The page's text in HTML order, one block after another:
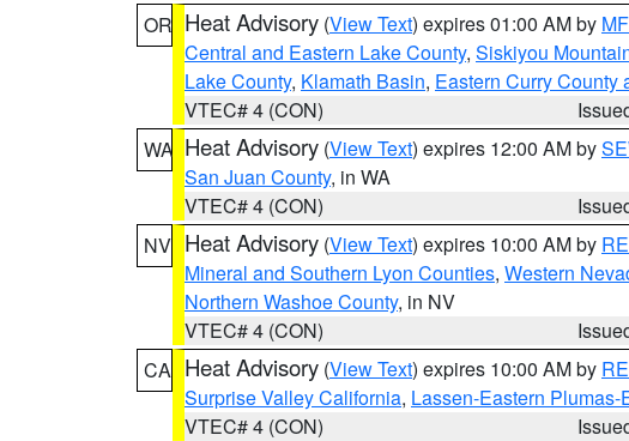
OR Heat Advisory (View Text) expires 01:00 AM by
Central and Eastern Lake County, Siskiyou
Lake County, Klamath Basin, Eastern Curry County
VTEC# 4 (CON)
WA Heat Advisory (View Text) expires 12:00 AM by
San Juan County, in WA
VTEC# 4 (CON)
NV Heat Advisory (View Text) expires 10:00 AM by
Mineral and Southern Lyon Counties, Western
Northern Washoe County, in NV
VTEC# 4 (CON)
CA Heat Advisory (View Text) expires 10:00 AM by
Surprise Valley California, Lassen-Eastern
VTEC# 4 (CON)